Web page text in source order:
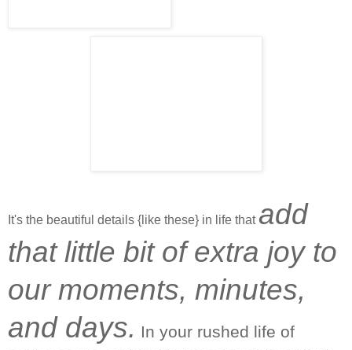
It's the beautiful details {like these} in life that add
that little bit of extra joy to
our moments, minutes,
and days. In your rushed life of